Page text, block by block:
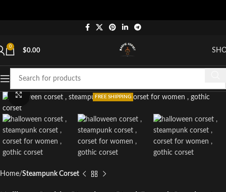
0
$0.00
FREE SHIPPING
Click to enlarge
Home Steampunk Corset